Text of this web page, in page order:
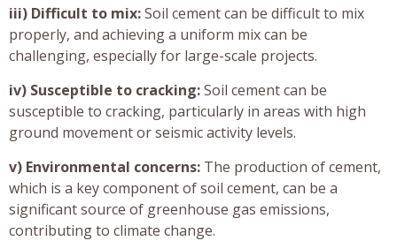
iii) Difficult to mix:Soil cement can be difficult to mix
properly, and achieving a uniform mix can be
challenging, especially for large-scale projects.
iv) Susceptible to cracking:Soil cement can be
susceptible to cracking, particularly in areas with high
ground movement or seismic activity levels.
v) Environmental concerns: The production of cement,
which is a key component of soil cement, can be a
significant source of greenhouse gas emissions,
contributing to climate change.